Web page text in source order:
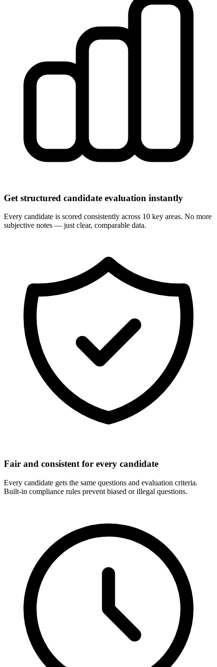
Get structured candidate evaluation instantly
Every candidate is scored consistently across 10 key areas. No more
subjective notes — just clear, comparable data.
Fair and consistent for every candidate
Every candidate gets the same questions and evaluation criteria.
Built-in compliance rules prevent biased or illegal questions.